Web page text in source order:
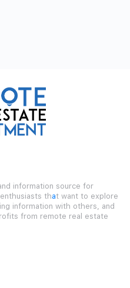
information source for
that want to explore
information with others, and
from remote real estate